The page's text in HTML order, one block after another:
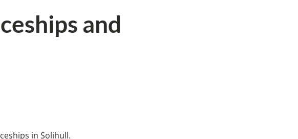
and
in Solihull.